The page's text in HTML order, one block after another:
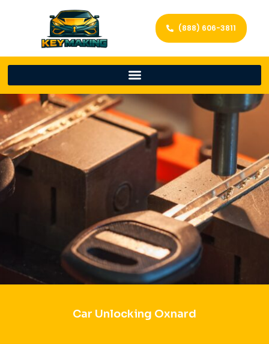
(888) 606-3811
Car Unlocking Oxnard